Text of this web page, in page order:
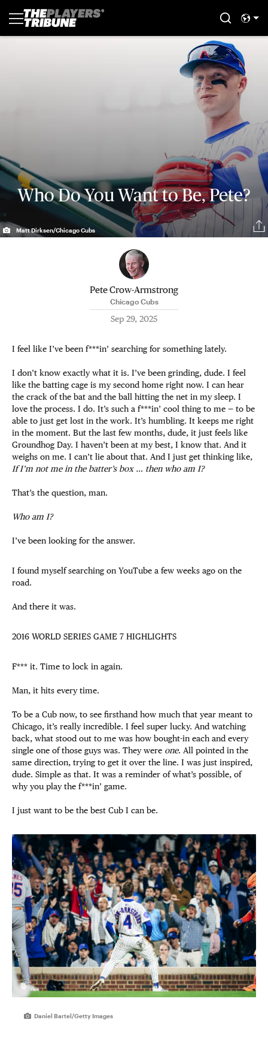
Who Do You Want to Be, Pete?
Matt Dirksen/Chicago Cubs
Pete Crow-Armstrong
Chicago Cubs
Sep 29, 2025
I feel like I’ve been f***in’ searching for something lately.
I don’t know exactly what it is. I’ve been grinding, dude. I feel
like the batting cage is my second home right now. I can hear
the crack of the bat and the ball hitting the net in my sleep. I
love the process. I do. It’s such a f***in’ cool thing to me — to be
able to just get lost in the work. It’s humbling. It keeps me right
in the moment. But the last few months, dude, it just feels like
Groundhog Day. I haven’t been at my best, I know that. And it
weighs on me. I can’t lie about that. And I just get thinking like,
If I’m not me in the batter’s box … then who am I?
That’s the question, man.
Who am I?
I’ve been looking for the answer.
I found myself searching on YouTube a few weeks ago on the
road.
And there it was.
2016 WORLD SERIES GAME 7 HIGHLIGHTS
F*** it. Time to lock in again.
Man, it hits every time.
To be a Cub now, to see firsthand how much that year meant to
Chicago, it’s really incredible. I feel super lucky. And watching
back, what stood out to me was how bought-in each and every
single one of those guys was. They were one. All pointed in the
same direction, trying to get it over the line. I was just inspired,
dude. Simple as that. It was a reminder of what’s possible, of
why you play the f***in’ game.
I just want to be the best Cub I can be.
Daniel Bartel/Getty Images